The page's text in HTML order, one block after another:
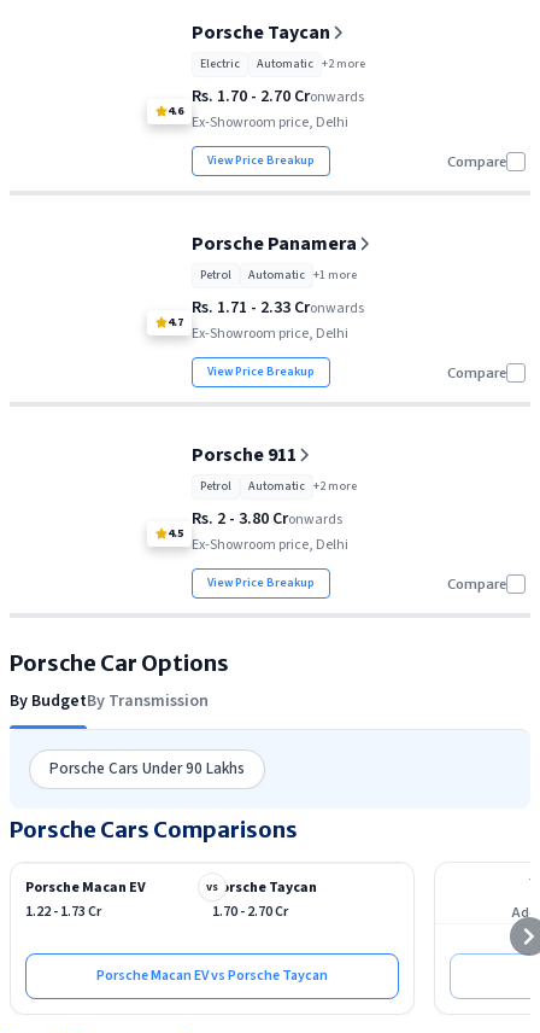
4.6
Porsche Taycan
Electric Automatic +2more
Rs. 1.70 - 2.70 Cronwards
Ex-Showroom price, Delhi
View Price Breakup Compare
4.7
Porsche Panamera
Petrol Automatic +1 more
Rs. 1.71 - 2.33 Cronwards
Ex-Showroom price, Delhi
View Price Breakup Compare
4.5
Porsche 911
Petrol Automatic +2more
Rs. 2 - 3.80 Cronwards
Ex-Showroom price, Delhi
View Price Breakup Compare
Porsche Car Options
By BudgetBy Transmission
Porsche Cars Under 90 Lakhs
Porsche Cars Comparisons
vs
Porsche Macan EV
1.22 - 1.73 Cr
Porsche Taycan
1.70 - 2.70 Cr
Porsche Macan EV vs Porsche Taycan
Add